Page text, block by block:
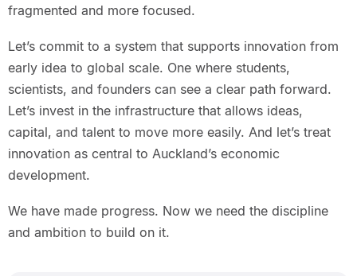
fragmented and more focused.
Let’s commit to a system that supports innovation from
early idea to global scale. One where students,
scientists, and founders can see a clear path forward.
Let’s invest in the infrastructure that allows ideas,
capital, and talent to move more easily. And let’s treat
innovation as central to Auckland’s economic
development.
We have made progress. Now we need the discipline
and ambition to build on it.